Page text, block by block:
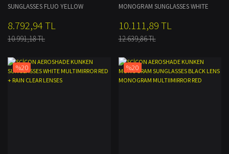
SUNGLASSES FLUO YELLOW
8.792,94 TL
10.991,18 TL
MONOGRAM SUNGLASSES WHITE
SILVER
10.111,89 TL
12.639,86 TL
%20 %20